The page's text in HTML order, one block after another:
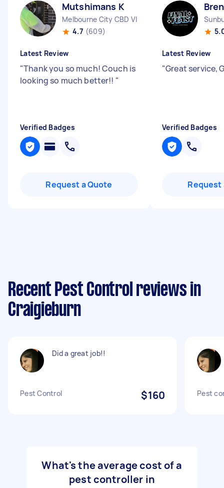
Mutshimans K
Melbourne City CBD VIC
4.7 (609)
Latest Review
"Thank you so much! Couch is
looking so much better!! "
Verified Badges
Request a Quote
Latest Review
"Great service,
Verified Badges
Request
Recent Pest Control reviews in
Craigieburn
Did a great job!!
Pest Control $160 Pest
What's the average cost of a
pest controller in